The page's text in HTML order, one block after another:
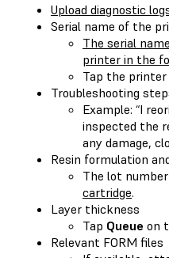
Upload diagnostic
Serial name of the
The serial
printer in the
Tap the printer
Troubleshooting
Example: “I
inspected the
any damage,
Resin formulation
The lot
cartridge.
Layer thickness
Tap Queue on
Relevant FORM files